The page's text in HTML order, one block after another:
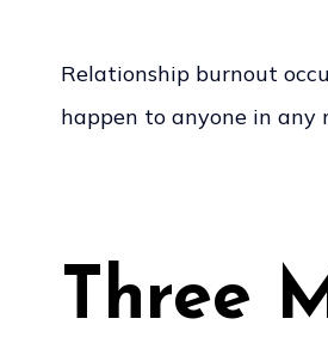
Relationship burnout
happen to anyone in any
Three